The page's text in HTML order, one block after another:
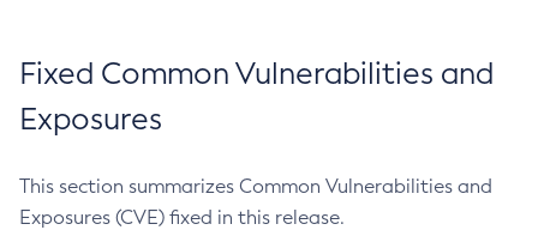
Fixed Common Vulnerabilities and
Exposures
This section summarizes Common Vulnerabilities and
Exposures (CVE) fixed in this release.